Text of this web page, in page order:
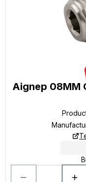
Aignep 08MM